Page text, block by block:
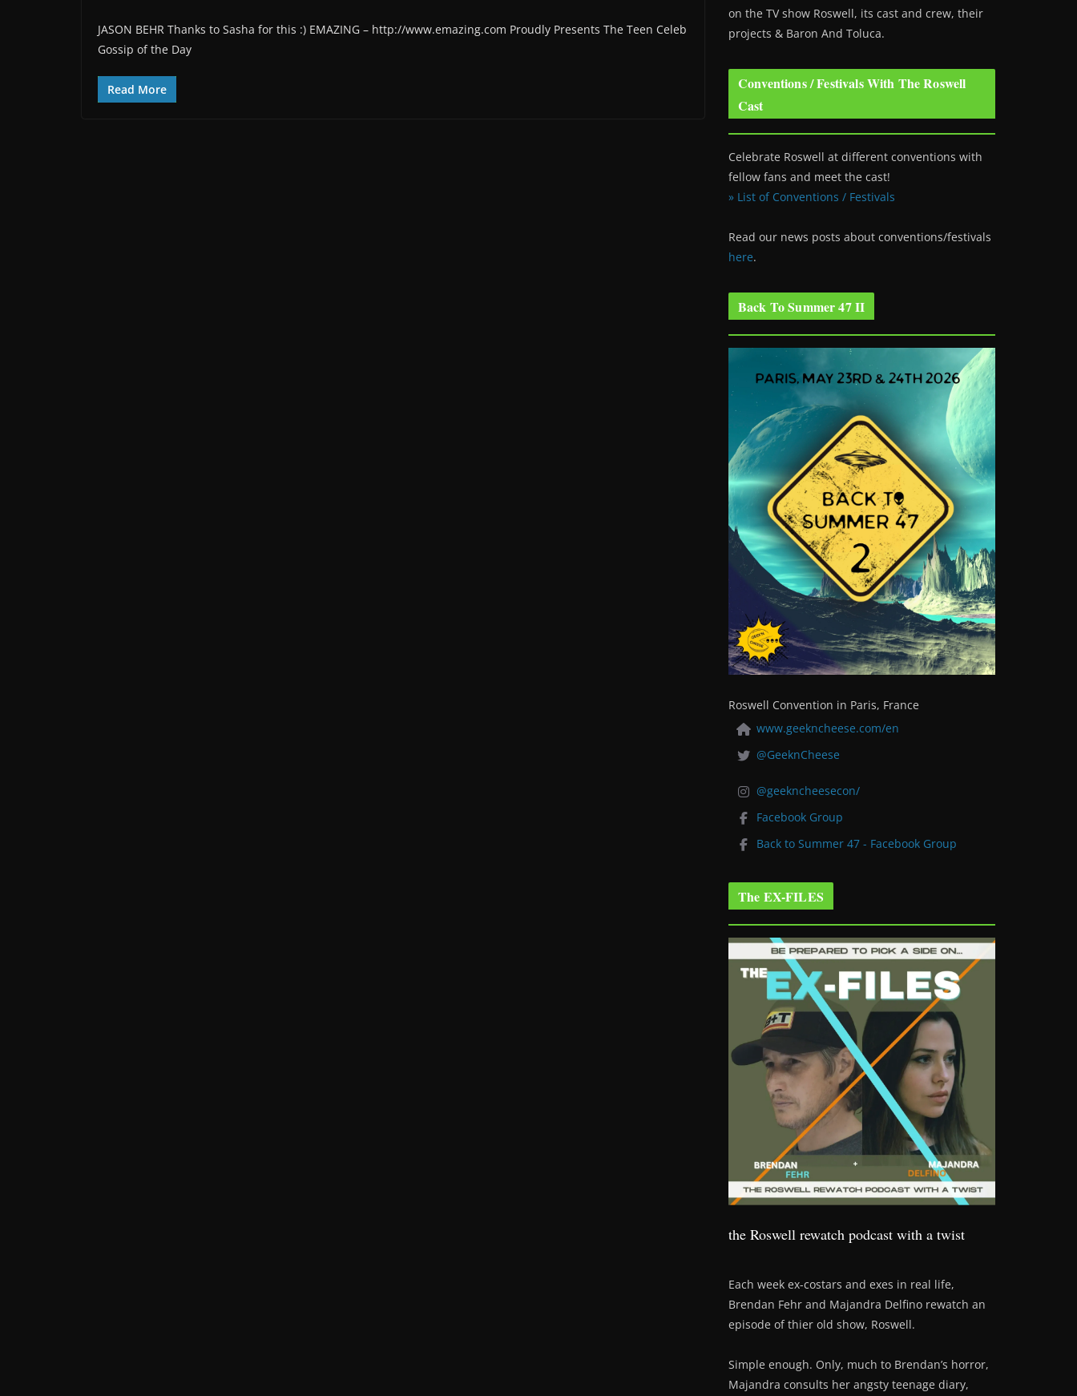
JASON BEHR Thanks to Sasha for this :) EMAZING – http://www.emazing.com Proudly Presents The Teen Celeb
Gossip of the Day
Read More
on the TV show Roswell, its cast and crew, their
projects & Baron And Toluca.
Conventions / Festivals With The Roswell
Cast
Celebrate Roswell at different conventions with
fellow fans and meet the cast!
» List of Conventions / Festivals
Read our news posts about conventions/festivals
here.
Back To Summer 47 II
Roswell Convention in Paris, France
www.geekncheese.com/en
@GeeknCheese
@geekncheesecon/
Facebook Group
Back to Summer 47 - Facebook Group
The EX-FILES
the Roswell rewatch podcast with a twist
Each week ex-costars and exes in real life,
Brendan Fehr and Majandra Delfino rewatch an
episode of thier old show, Roswell.
Simple enough. Only, much to Brendan’s horror,
Majandra consults her angsty teenage diary,